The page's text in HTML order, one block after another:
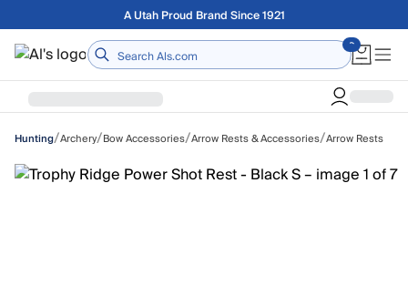
Skip to main contentFree shipping on orders over $75
Home
Hunting/Archery/Bow Accessories/Arrow Rests & Accessories/Arrow Rests